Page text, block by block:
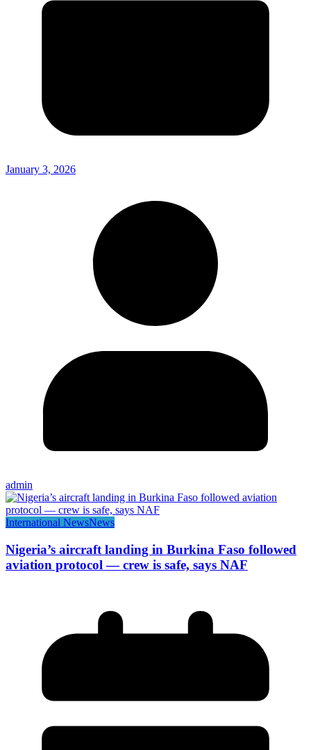
January 3, 2026
admin
International NewsNews
Nigeria’s aircraft landing in Burkina Faso followed
aviation protocol — crew is safe, says NAF